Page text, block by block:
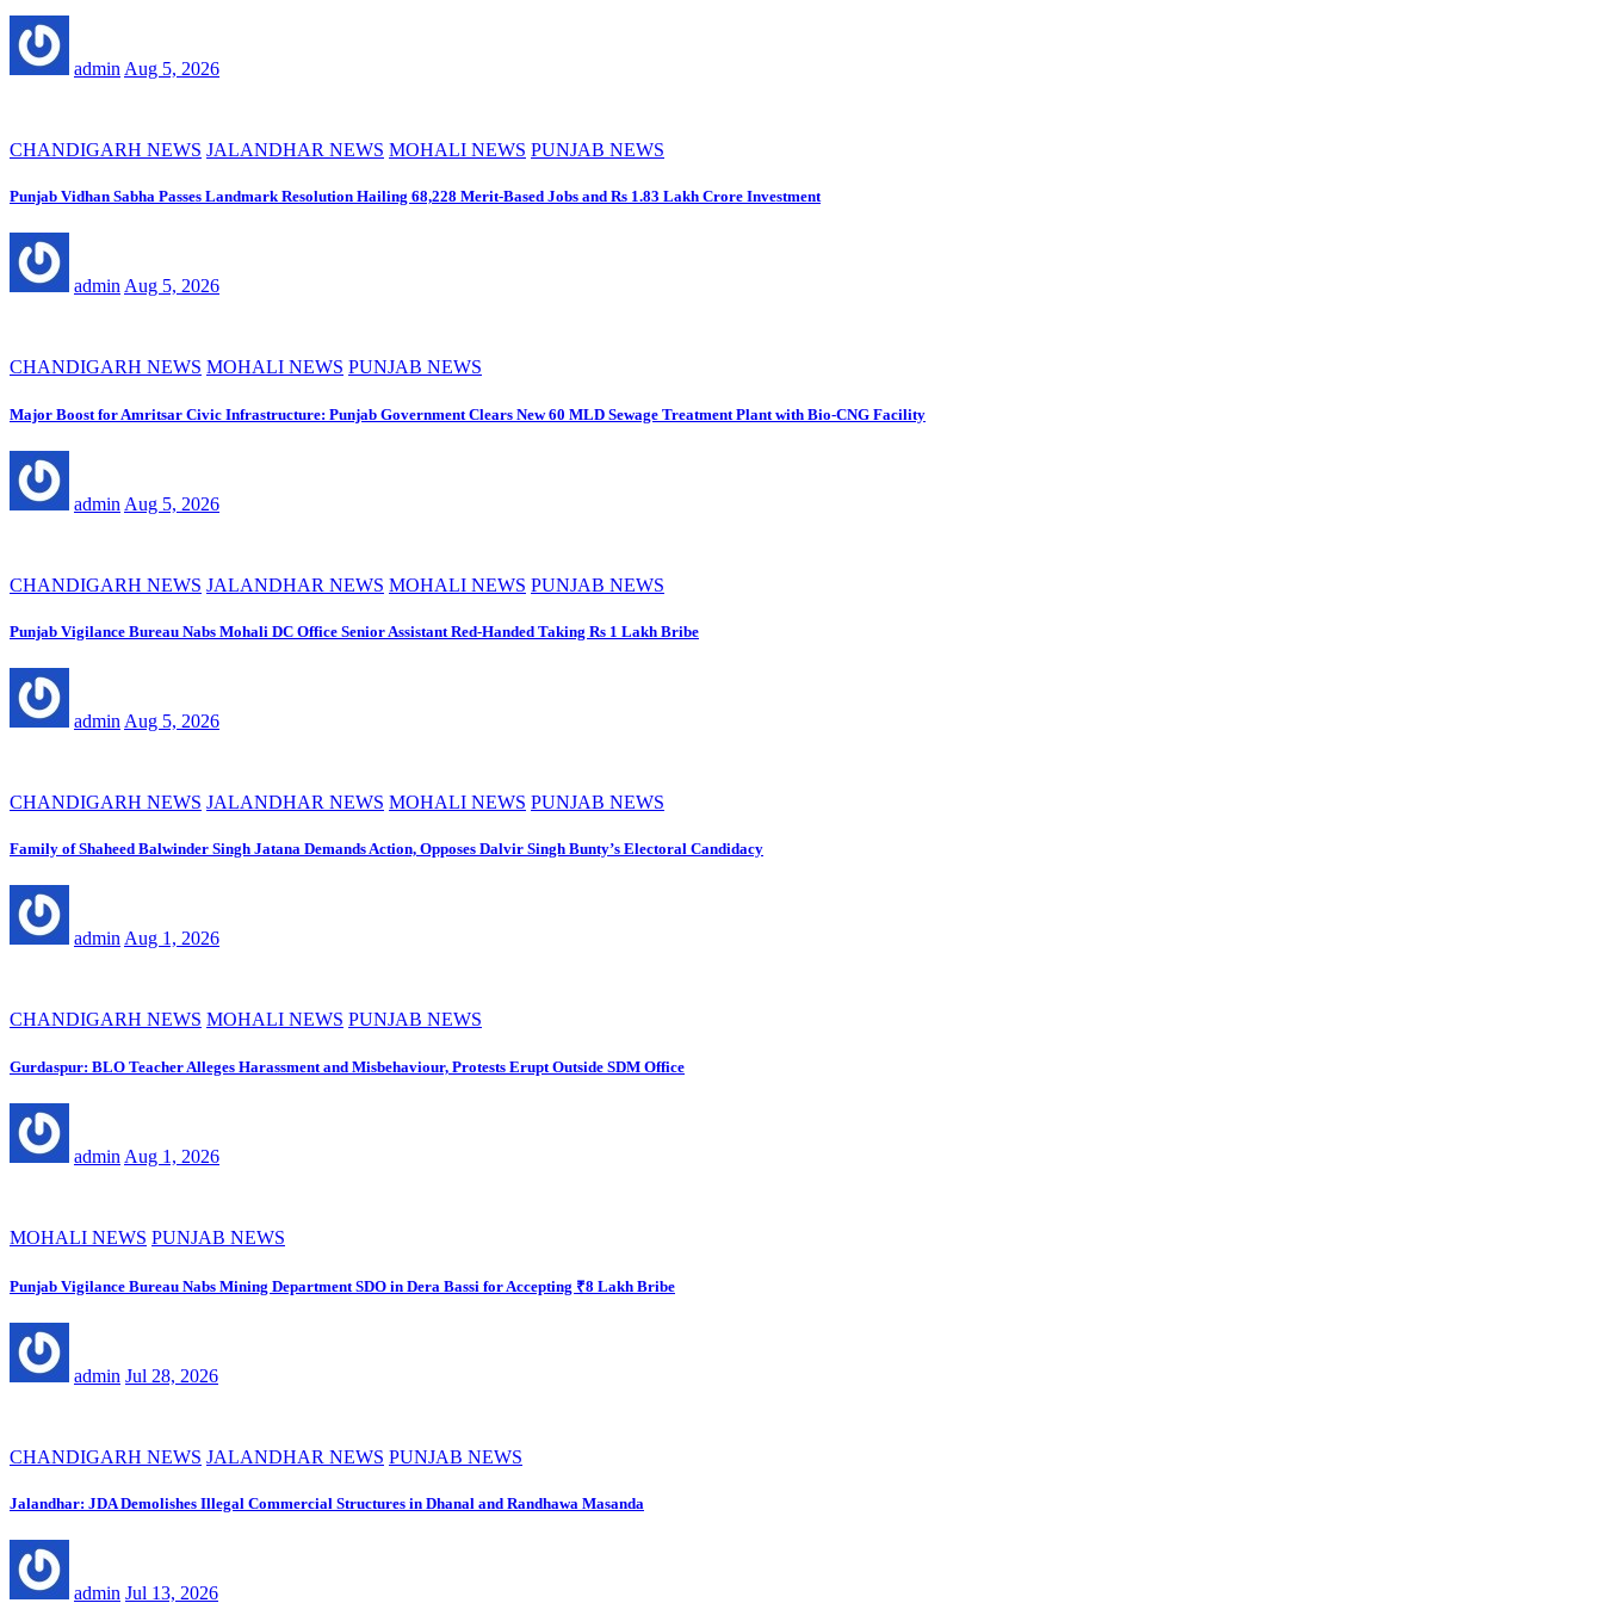
admin Aug 5, 2026
CHANDIGARH NEWS JALANDHAR NEWS MOHALI NEWS PUNJAB NEWS
Punjab Vidhan Sabha Passes Landmark Resolution Hailing 68,228 Merit-Based Jobs and Rs 1.83 Lakh Crore Investment
admin Aug 5, 2026
CHANDIGARH NEWS MOHALI NEWS PUNJAB NEWS
Major Boost for Amritsar Civic Infrastructure: Punjab Government Clears New 60 MLD Sewage Treatment Plant with Bio-CNG Facility
admin Aug 5, 2026
CHANDIGARH NEWS JALANDHAR NEWS MOHALI NEWS PUNJAB NEWS
Punjab Vigilance Bureau Nabs Mohali DC Office Senior Assistant Red-Handed Taking Rs 1 Lakh Bribe
admin Aug 5, 2026
CHANDIGARH NEWS JALANDHAR NEWS MOHALI NEWS PUNJAB NEWS
Family of Shaheed Balwinder Singh Jatana Demands Action, Opposes Dalvir Singh Bunty’s Electoral Candidacy
admin Aug 1, 2026
CHANDIGARH NEWS MOHALI NEWS PUNJAB NEWS
Gurdaspur: BLO Teacher Alleges Harassment and Misbehaviour, Protests Erupt Outside SDM Office
admin Aug 1, 2026
MOHALI NEWS PUNJAB NEWS
Punjab Vigilance Bureau Nabs Mining Department SDO in Dera Bassi for Accepting ₹8 Lakh Bribe
admin Jul 28, 2026
CHANDIGARH NEWS JALANDHAR NEWS PUNJAB NEWS
Jalandhar: JDA Demolishes Illegal Commercial Structures in Dhanal and Randhawa Masanda
admin Jul 13, 2026